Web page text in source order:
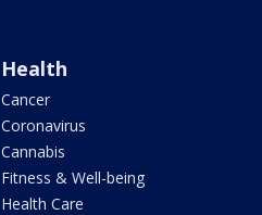
Health
Cancer
Coronavirus
Cannabis
Fitness & Well-being
Health Care